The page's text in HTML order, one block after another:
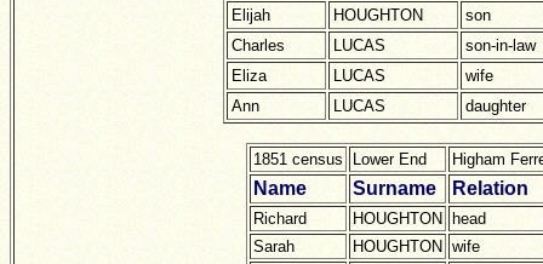
Elijah
HOUGHTON
son
Charles
LUCAS
son-in-law
Eliza
LUCAS
wife
Ann
LUCAS daughter
1851 census Lower End Higham
Name Surname Relation
Richard HOUGHTON
head
Sarah
HOUGHTON wife